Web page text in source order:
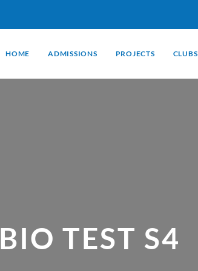
HOME ADMISSIONS PROJECTS CLUBS
BIO TEST S4